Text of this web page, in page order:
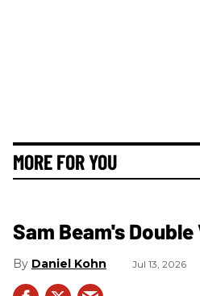
MORE FOR YOU
Sam Beam's
Daniel Kohn Jul 13, 2026